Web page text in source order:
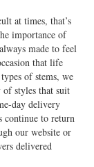
at times, that’s
importance of
made to feel
that life
of stems, we
of styles that suit
day delivery
continue to return
our website or
delivered